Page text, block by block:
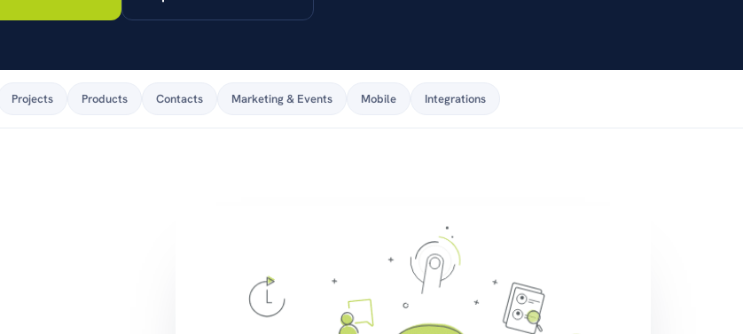
and pricing.
Projects Products Contacts Marketing & Events Mobile Integrations